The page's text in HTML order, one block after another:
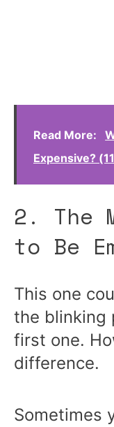
Read More:
Expensive?
2. The
to Be
This one
the blinking
first one.
difference.
Sometimes